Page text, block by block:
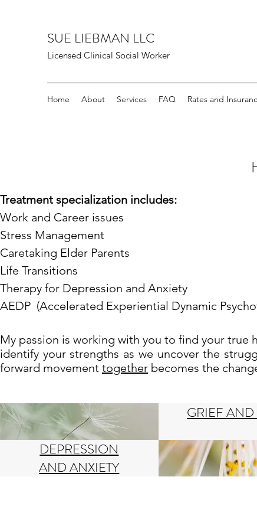
SUE LIEBMAN LLC
Licensed Clinical Social Worker
Home About Services FAQ Rates and
Treatment specialization includes:
Work and Career issues
Stress Management
Caretaking Elder Parents
Life Transitions
Therapy for Depression and Anxiety
AEDP (Accelerated Experiential Dynamic
My passion is working with you to find your true
identify your strengths as we uncover the
forward movement together becomes the
GRIEF AND
DEPRESSION
AND ANXIETY